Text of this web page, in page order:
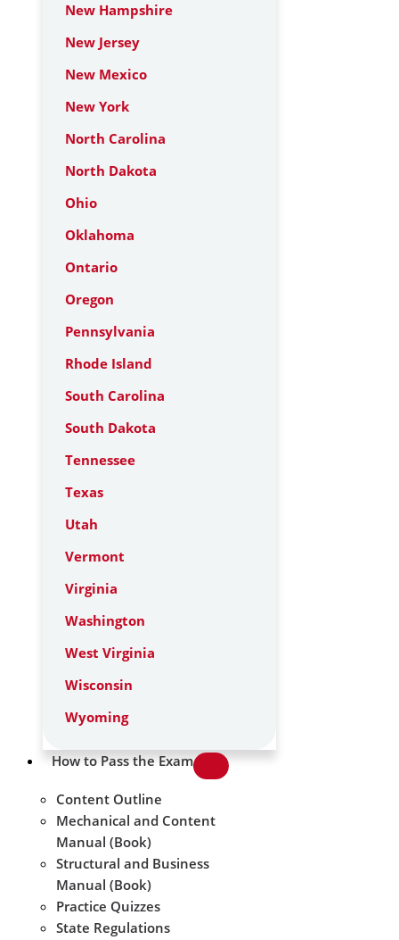
New Hampshire
New Jersey
New Mexico
New York
North Carolina
North Dakota
Ohio
Oklahoma
Ontario
Oregon
Pennsylvania
Rhode Island
South Carolina
South Dakota
Tennessee
Texas
Utah
Vermont
Virginia
Washington
West Virginia
Wisconsin
Wyoming
How to Pass the Exam
Content Outline
Mechanical and Content
Manual (Book)
Structural and Business
Manual (Book)
Practice Quizzes
State Regulations